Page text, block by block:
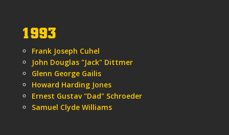
1993
Frank Joseph Cuhel
John Douglas "Jack" Dittmer
Glenn George Gailis
Howard Harding Jones
Ernest Gustav "Dad" Schroeder
Samuel Clyde Williams